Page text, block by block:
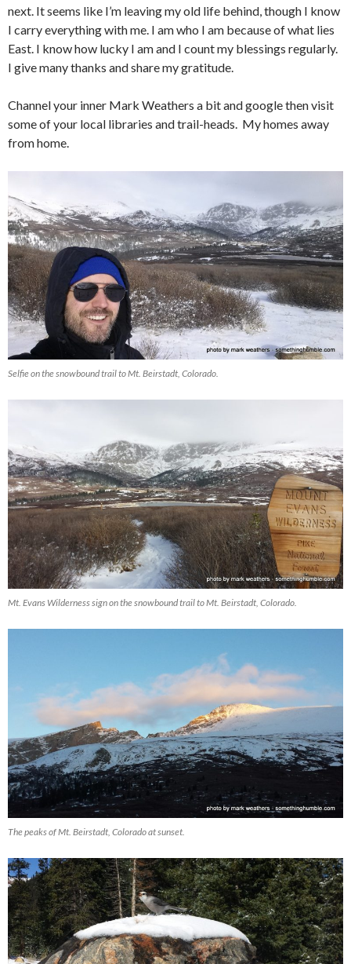
next. It seems like I’m leaving my old life behind, though I know
I carry everything with me. I am who I am because of what lies
East. I know how lucky I am and I count my blessings regularly.
I give many thanks and share my gratitude.
Channel your inner Mark Weathers a bit and google then visit
some of your local libraries and trail-heads. My homes away
from home.
Selfie on the snowbound trail to Mt. Beirstadt, Colorado.
Mt. Evans Wilderness sign on the snowbound trail to Mt. Beirstadt, Colorado.
The peaks of Mt. Beirstadt, Colorado at sunset.